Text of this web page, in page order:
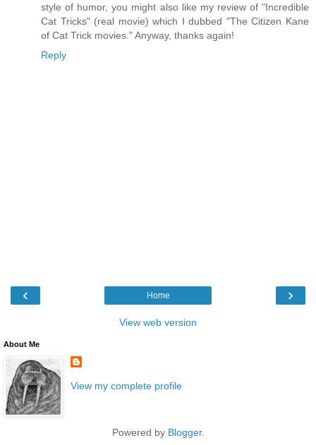
style of humor, you might also like my review of "Incredible
Cat Tricks" (real movie) which I dubbed "The Citizen Kane
of Cat Trick movies." Anyway, thanks again!
Reply
‹ ›
Home
View web version
About Me
View my complete profile
Powered by Blogger.